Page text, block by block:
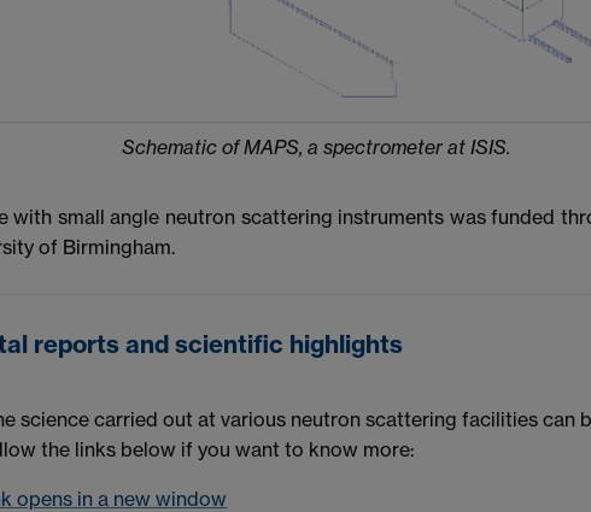
Schematic of MAPS, a spectrometer at ISIS.
small angle neutron scattering instruments was funded
of Birmingham.
reports and scientific highlights
science carried out at various neutron scattering facilities can
the links below if you want to know more:
opens in a new window